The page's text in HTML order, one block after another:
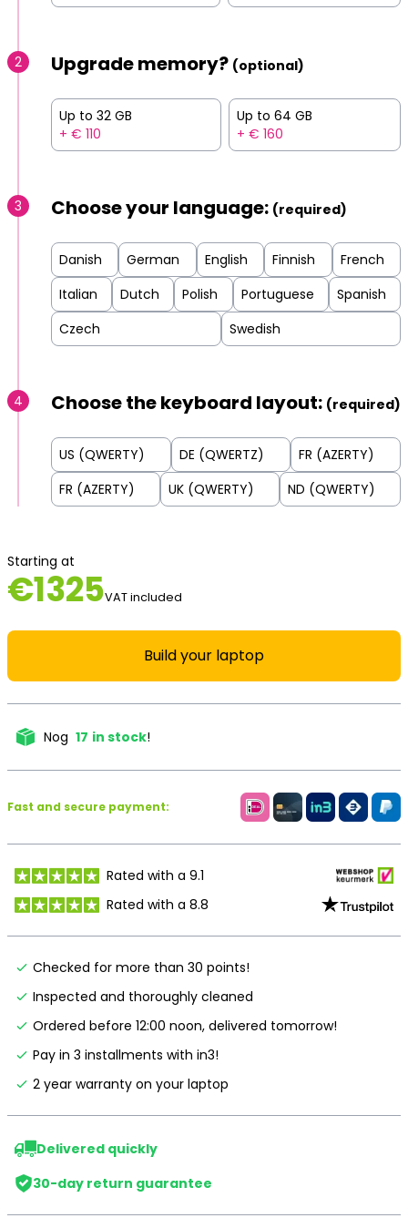
2 Upgrade memory? (optional)
Up to 32 GB
+ € 110
Up to 64 GB
+ € 160
3 Choose your language: (required)
Danish German English Finnish
French
Italian
Dutch Polish Portuguese
Spanish
Czech
Swedish
4 Choose the keyboard layout: (required)
US (QWERTY) DE (QWERTZ)
FR (AZERTY)
FR (AZERTY)
UK (QWERTY) ND (QWERTY)
Starting at
€1325VAT included
Build your laptop
Nog 17 in stock!
Fast and secure payment:
Rated with a 9.1
Rated with a 8.8
Checked for more than 30 points!
Inspected and thoroughly cleaned
Ordered before 12:00 noon, delivered tomorrow!
Pay in 3 installments with in3!
2 year warranty on your laptop
Delivered quickly
30-day return guarantee